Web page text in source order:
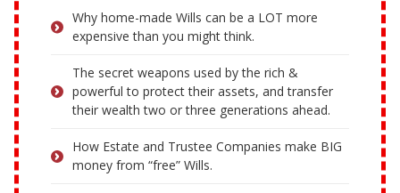
Why home-made Wills can be a LOT more
expensive than you might think.
The secret weapons used by the rich &
powerful to protect their assets, and transfer
their wealth two or three generations ahead.
How Estate and Trustee Companies make BIG
money from “free” Wills.